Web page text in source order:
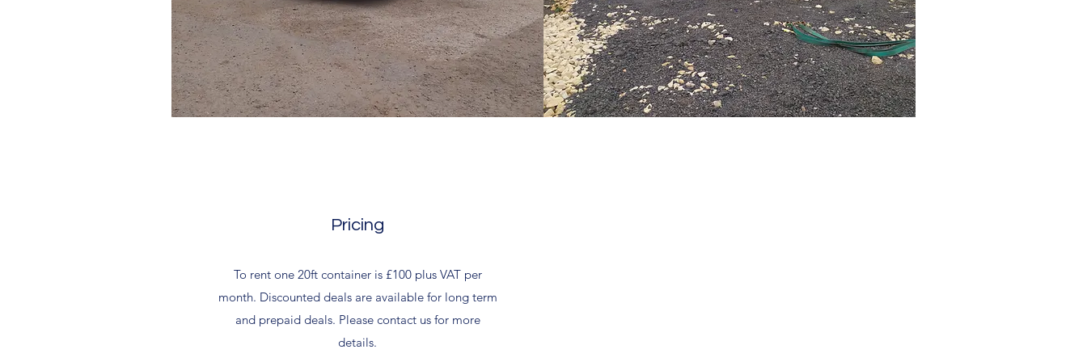
Pricing
To rent one 20ft container is £100 plus VAT per
month. Discounted deals are available for long term
and prepaid deals. Please contact us for more
details.